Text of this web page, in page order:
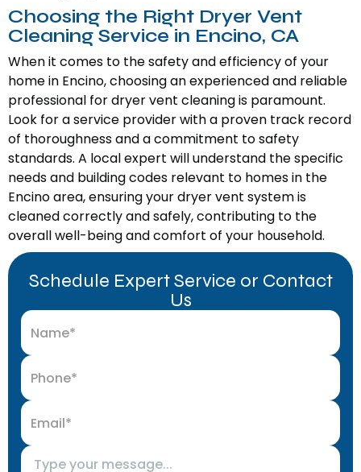
Choosing the Right Dryer Vent
Cleaning Service in Encino, CA
When it comes to the safety and efficiency of your
home in Encino, choosing an experienced and reliable
professional for dryer vent cleaning is paramount.
Look for a service provider with a proven track record
of thoroughness and a commitment to safety
standards. A local expert will understand the specific
needs and building codes relevant to homes in the
Encino area, ensuring your dryer vent system is
cleaned correctly and safely, contributing to the
overall well-being and comfort of your household.
Schedule Expert Service or Contact
Us